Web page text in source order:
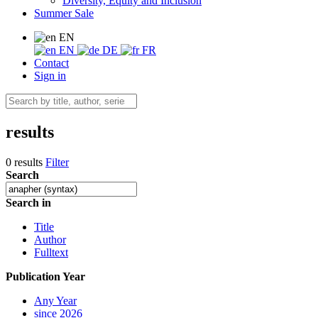
Summer Sale
EN
EN
DE
FR
Contact
Sign in
results
0 results Filter
Search
Search in
Title
Author
Fulltext
Publication Year
Any Year
since 2026